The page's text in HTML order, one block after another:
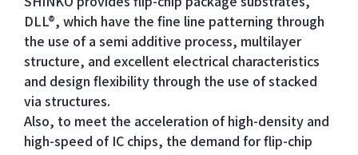
DLL®, which have the fine line patterning through
the use of a semi additive process, multilayer
structure, and excellent electrical characteristics
and design flexibility through the use of stacked
via structures.
Also, to meet the acceleration of high-density and
high-speed of IC chips, the demand for flip-chip